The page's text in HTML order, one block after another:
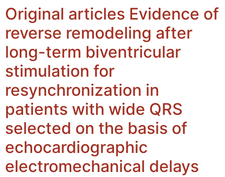
Original articles Evidence of
reverse remodeling after
long-term biventricular
stimulation for
resynchronization in
patients with wide QRS
selected on the basis of
echocardiographic
electromechanical delays